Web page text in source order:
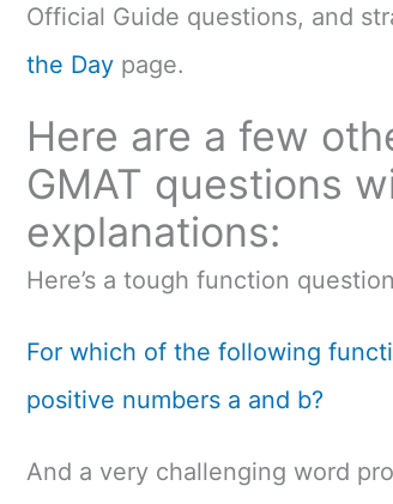
Official Guide questions, and
the Daypage.
Here are a few
GMAT questions
explanations:
Here’s a tough function
For which of the following
positive numbers a and b?
And a very challenging word